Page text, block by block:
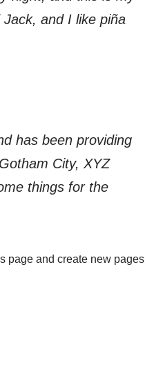
and I like piña
has been providing
City, XYZ
things for the
page and create new pages